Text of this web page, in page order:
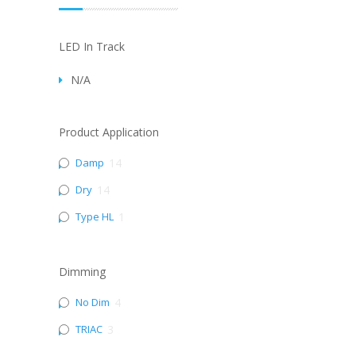
LED In Track
N/A
Product Application
Damp
Dry
Type HL
Dimming
No Dim
TRIAC